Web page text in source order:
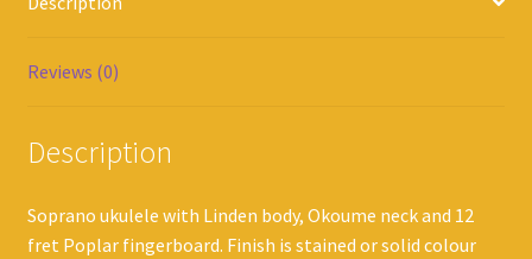
Reviews (0)
Description
Soprano ukulele with Linden body, Okoume neck and 12
fret Poplar fingerboard. Finish is stained or solid colour